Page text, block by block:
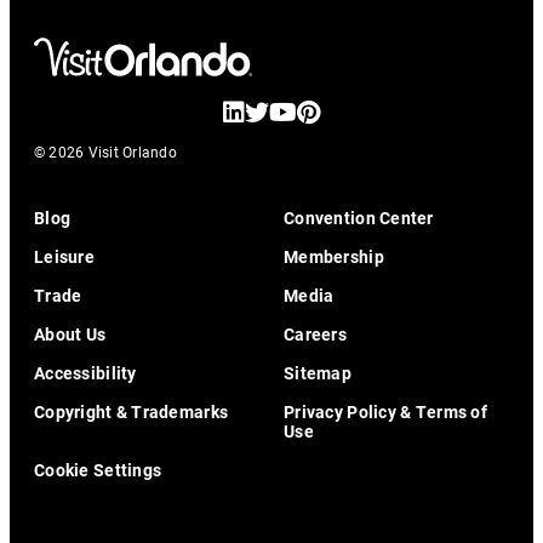
© 2026 Visit Orlando
Blog
Convention Center
Leisure
Membership
Trade
Media
About Us
Careers
Accessibility
Sitemap
Copyright & Trademarks
Privacy Policy & Terms of
Use
Cookie Settings